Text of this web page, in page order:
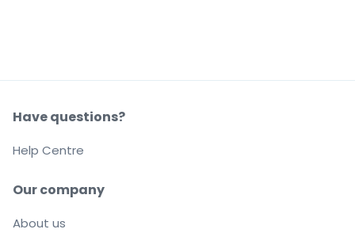
Our company
About us
Have questions?
Help Centre